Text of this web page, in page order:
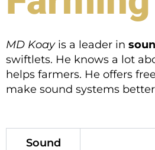
MD Koayis a leader in
swiftlets. He knows a lot
helps farmers. He offers
make sound systems
Sound